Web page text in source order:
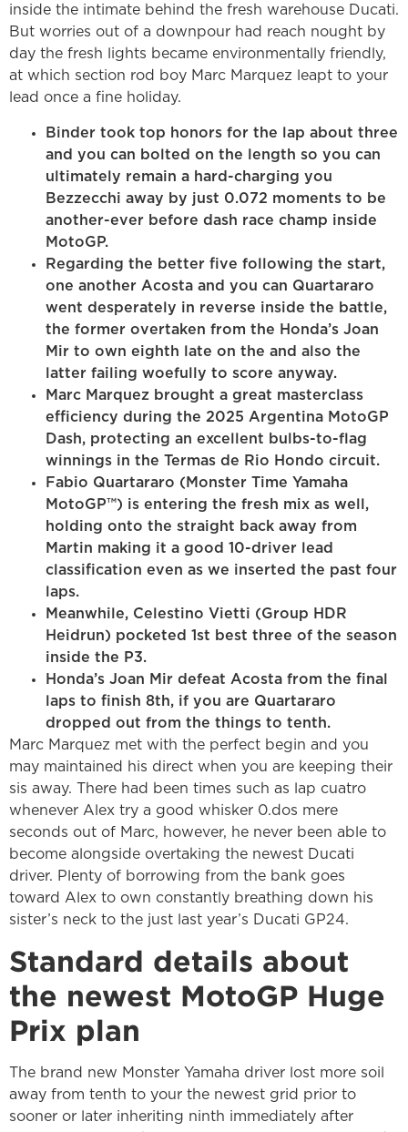
inside the intimate behind the fresh warehouse Ducati.
But worries out of a downpour had reach nought by
day the fresh lights became environmentally friendly,
at which section rod boy Marc Marquez leapt to your
lead once a fine holiday.
Binder took top honors for the lap about three
and you can bolted on the length so you can
ultimately remain a hard-charging you
Bezzecchi away by just 0.072 moments to be
another-ever before dash race champ inside
MotoGP.
Regarding the better five following the start,
one another Acosta and you can Quartararo
went desperately in reverse inside the battle,
the former overtaken from the Honda’s Joan
Mir to own eighth late on the and also the
latter failing woefully to score anyway.
Marc Marquez brought a great masterclass
efficiency during the 2025 Argentina MotoGP
Dash, protecting an excellent bulbs-to-flag
winnings in the Termas de Rio Hondo circuit.
Fabio Quartararo (Monster Time Yamaha
MotoGP™) is entering the fresh mix as well,
holding onto the straight back away from
Martin making it a good 10-driver lead
classification even as we inserted the past four
laps.
Meanwhile, Celestino Vietti (Group HDR
Heidrun) pocketed 1st best three of the season
inside the P3.
Honda’s Joan Mir defeat Acosta from the final
laps to finish 8th, if you are Quartararo
dropped out from the things to tenth.
Marc Marquez met with the perfect begin and you
may maintained his direct when you are keeping their
sis away. There had been times such as lap cuatro
whenever Alex try a good whisker 0.dos mere
seconds out of Marc, however, he never been able to
become alongside overtaking the newest Ducati
driver. Plenty of borrowing from the bank goes
toward Alex to own constantly breathing down his
sister’s neck to the just last year’s Ducati GP24.
Standard details about
the newest MotoGP Huge
Prix plan
The brand new Monster Yamaha driver lost more soil
away from tenth to your the newest grid prior to
sooner or later inheriting ninth immediately after